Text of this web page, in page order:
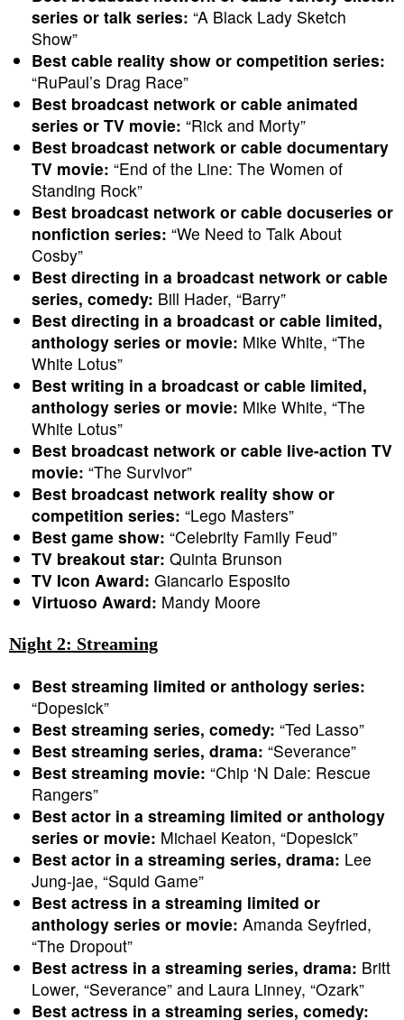
series or talk series: “A Black Lady Sketch
Show”
Best cable reality show or competition series:
“RuPaul’s Drag Race”
Best broadcast network or cable animated
series or TV movie: “Rick and Morty”
Best broadcast network or cable documentary
TV movie: “End of the Line: The Women of
Standing Rock”
Best broadcast network or cable docuseries or
nonfiction series: “We Need to Talk About
Cosby”
Best directing in a broadcast network or cable
series, comedy: Bill Hader, “Barry”
Best directing in a broadcast or cable limited,
anthology series or movie: Mike White, “The
White Lotus”
Best writing in a broadcast or cable limited,
anthology series or movie: Mike White, “The
White Lotus”
Best broadcast network or cable live-action TV
movie: “The Survivor”
Best broadcast network reality show or
competition series: “Lego Masters”
Best game show: “Celebrity Family Feud”
TV breakout star: Quinta Brunson
TV Icon Award: Giancarlo Esposito
Virtuoso Award: Mandy Moore
Night 2: Streaming
Best streaming limited or anthology series:
“Dopesick”
Best streaming series, comedy: “Ted Lasso”
Best streaming series, drama: “Severance”
Best streaming movie: “Chip ‘N Dale: Rescue
Rangers”
Best actor in a streaming limited or anthology
series or movie: Michael Keaton, “Dopesick”
Best actor in a streaming series, drama: Lee
Jung-jae, “Squid Game”
Best actress in a streaming limited or
anthology series or movie: Amanda Seyfried,
“The Dropout”
Best actress in a streaming series, drama: Britt
Lower, “Severance” and Laura Linney, “Ozark”
Best actress in a streaming series, comedy: